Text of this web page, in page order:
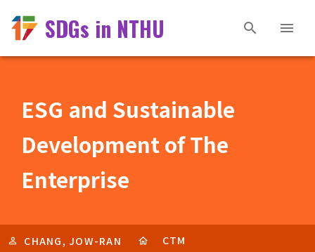
SDGs in NTHU
ESG and Sustainable
Development of The
Enterprise
CHANG, JOW-RAN
CTM